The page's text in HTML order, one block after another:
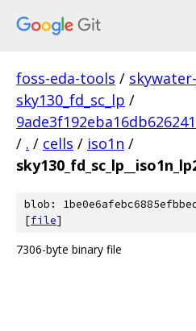
foss-eda-tools /
sky130_fd_sc_lp /
/ . / cells / iso1n /
blob:
[file]
7306-byte binary file